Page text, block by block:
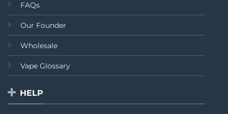
FAQs
Our Founder
Wholesale
Vape Glossary
HELP